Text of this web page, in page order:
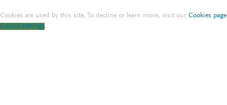
Cookies are used by this site. To decline or learn more, visit ourCookies page
Cookie settings.